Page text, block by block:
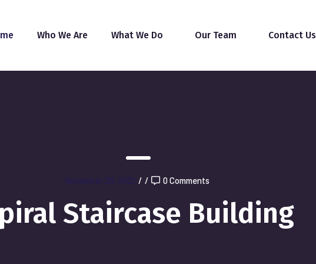
Who We Are What We Do Our Team Contact Us
November 26, 2021 / / 0 Comments
Staircase Building